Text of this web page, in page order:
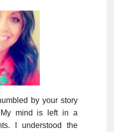
by your story
My mind is left in a
I understood the